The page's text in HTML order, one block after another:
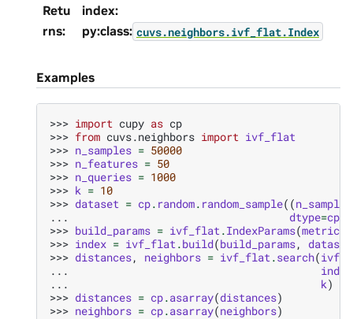
Retu
rns:
index:
py:class: cuvs.neighbors.ivf_flat.Index
Examples
>>> import cupy as cp
>>> from cuvs.neighbors import ivf_flat
>>> n_samples = 50000
>>> n_features = 50
>>> n_queries = 1000
>>> k = 10
>>> dataset = cp. random. random_sample((n_samples
...
dtype=cp
>>> build_params = ivf_flat .IndexParams(metric
>>> index = ivf_flat .build(build_params, dataset
>>> distances, neighbors = ivf_flat .search(
...
index
...
k)
>>> distances = cp.asarray(distances)
>>> neighbors = cp.asarray(neighbors)